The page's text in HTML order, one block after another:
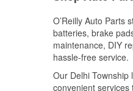
O’Reilly Auto Parts
batteries, brake
maintenance, DIY
hassle-free service.
Our Delhi
convenient